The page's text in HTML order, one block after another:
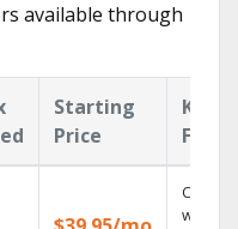
available through
Starting
Price
Key
Cloud
with